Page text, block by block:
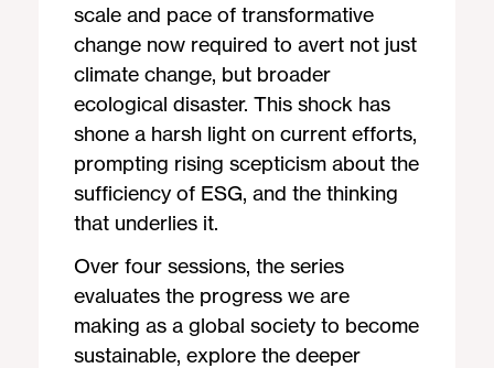
scale and pace of transformative
change now required to avert not just
climate change, but broader
ecological disaster. This shock has
shone a harsh light on current efforts,
prompting rising scepticism about the
sufficiency of ESG, and the thinking
that underlies it.
Over four sessions, the series
evaluates the progress we are
making as a global society to become
sustainable, explore the deeper